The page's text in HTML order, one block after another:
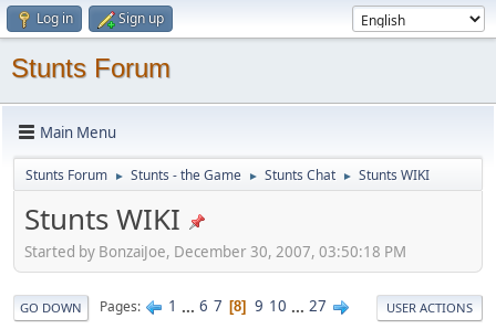
Log in Sign up
Stunts Forum
Main Menu
Stunts Forum ► Stunts - the Game ► Stunts Chat ► Stunts WIKI
Stunts WIKI
Started by BonzaiJoe, December 30, 2007, 03:50:18 PM
GO DOWN Pages 1 ... 6 7 8 9 10 ... 27 USER ACTIONS